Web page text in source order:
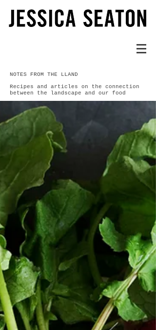
NOTES FROM THE LLAND
Recipes and articles on the connection
between the landscape and our food